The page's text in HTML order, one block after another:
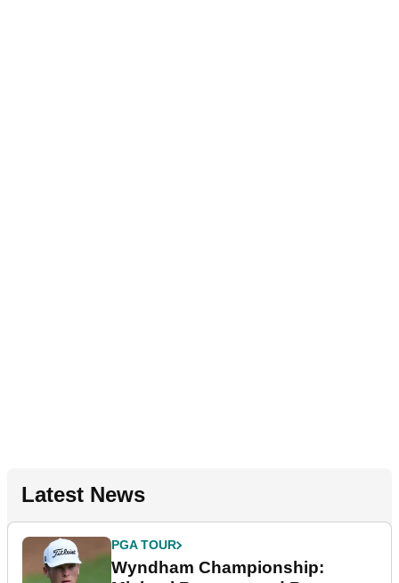
Latest News
PGA TOUR
Wyndham Championship: